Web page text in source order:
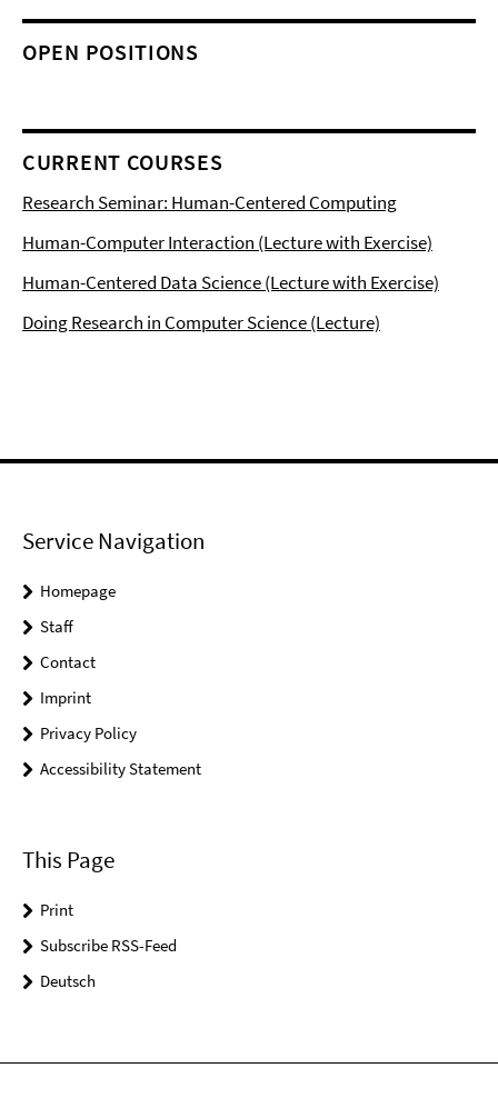
OPEN POSITIONS
CURRENT COURSES
Research Seminar: Human-Centered Computing
Human-Computer Interaction (Lecture with Exercise)
Human-Centered Data Science (Lecture with Exercise)
Doing Research in Computer Science (Lecture)
Service Navigation
Homepage
Staff
Contact
Imprint
Privacy Policy
Accessibility Statement
This Page
Print
Subscribe RSS-Feed
Deutsch